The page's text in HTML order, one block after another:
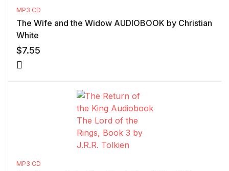
MP3 CD
The Wife and the Widow AUDIOBOOK by Christian
White
$7.55
MP3 CD